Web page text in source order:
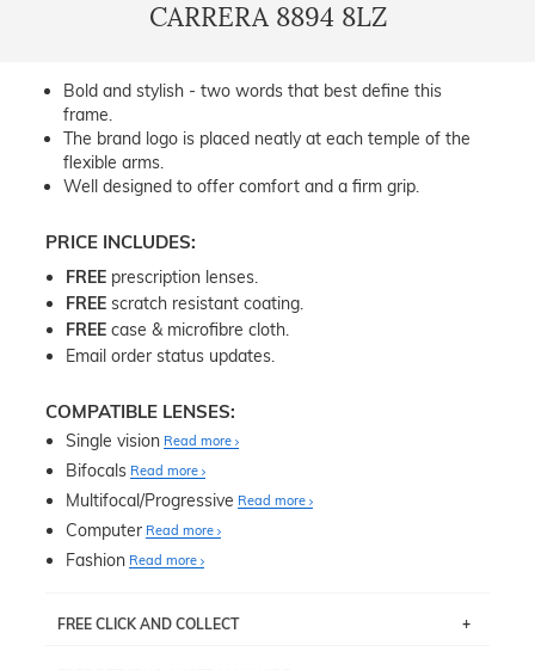
CARRERA 8894 8LZ
Bold and stylish - two words that best define this
frame.
The brand logo is placed neatly at each temple of the
flexible arms.
Well designed to offer comfort and a firm grip.
PRICE INCLUDES:
FREE prescription lenses.
FREE scratch resistant coating.
FREE case & microfibre cloth.
Email order status updates.
COMPATIBLE LENSES:
Single vision Read more
Bifocals Read more
Multifocal/Progressive Read more
Computer Read more
Fashion Read more
FREE CLICK AND COLLECT